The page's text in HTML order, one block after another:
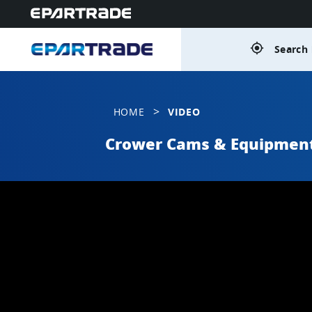
gps_fixed
HOME > VIDEO
Crower Cams &